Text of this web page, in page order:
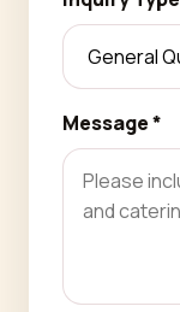
Message *